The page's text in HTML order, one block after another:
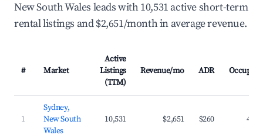
New South Wales leads with 10,531 active short-term
rental listings and $2,651/month in average revenue.
# Market
Active
Listings
(TTM)
Revenue/mo ADR
1
Sydney,
New South
Wales
10,531 $2,651 $260